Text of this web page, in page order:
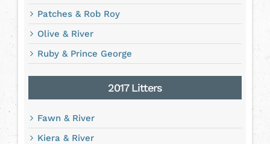
Patches & Rob Roy
Olive & River
Ruby & Prince George
2017 Litters
Fawn & River
Kiera & River